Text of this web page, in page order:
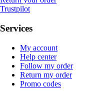
Trustpilot
Services
My account
Help center
Follow my order
Return my order
Promo codes